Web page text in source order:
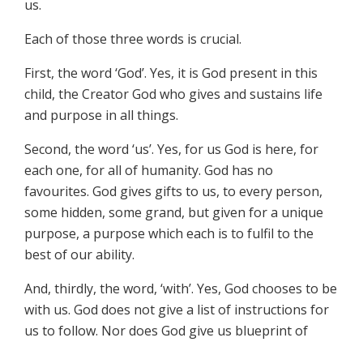
us.
Each of those three words is crucial.
First, the word ‘God’. Yes, it is God present in this
child, the Creator God who gives and sustains life
and purpose in all things.
Second, the word ‘us’. Yes, for us God is here, for
each one, for all of humanity. God has no
favourites. God gives gifts to us, to every person,
some hidden, some grand, but given for a unique
purpose, a purpose which each is to fulfil to the
best of our ability.
And, thirdly, the word, ‘with’. Yes, God chooses to be
with us. God does not give a list of instructions for
us to follow. Nor does God give us blueprint of